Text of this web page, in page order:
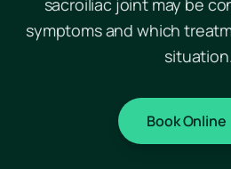
sacroiliac joint may be
symptoms and which
situation.
Book Online